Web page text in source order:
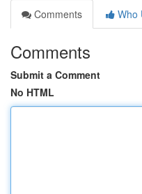
Comments
Who
Comments
Submit a Comment
No HTML